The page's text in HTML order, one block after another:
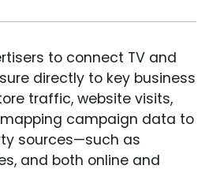
to connect TV and
directly to key business
traffic, website visits,
campaign data to
sources—such as
and both online and